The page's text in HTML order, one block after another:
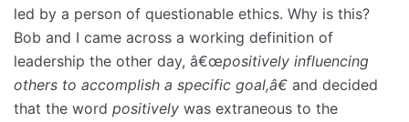
led by a person of questionable ethics. Why is this?
Bob and I came across a working definition of
leadership the other day, â€œpositively influencing
others to accomplish a specific goal,â€ and decided
that the word positively was extraneous to the